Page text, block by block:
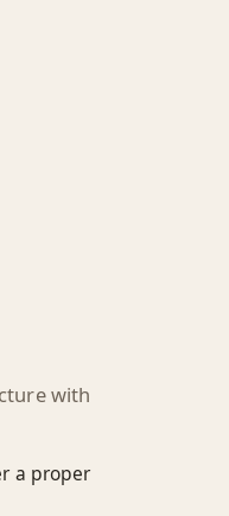
with
a proper